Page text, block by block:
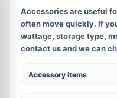
Accessories are useful
often move quickly. If
wattage, storage type,
contact us and we can
Accessory items